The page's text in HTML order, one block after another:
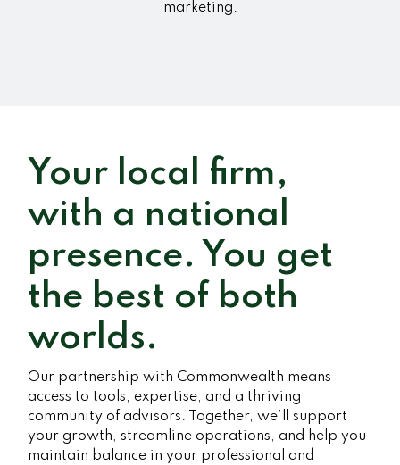
marketing.
Your local firm,
with a national
presence. You get
the best of both
worlds.
Our partnership with Commonwealth means
access to tools, expertise, and a thriving
community of advisors. Together, we’ll support
your growth, streamline operations, and help you
maintain balance in your professional and